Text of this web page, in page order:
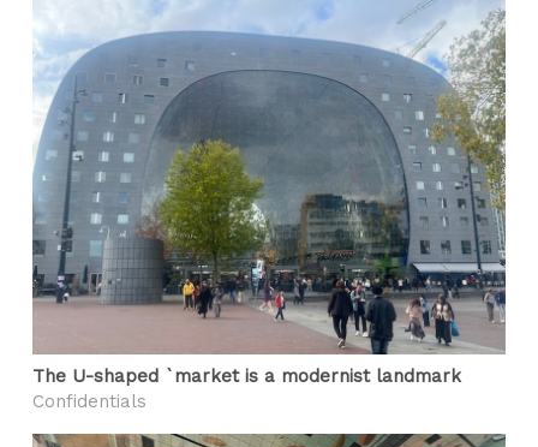
The U-shaped `market is a modernist landmark
Confidentials